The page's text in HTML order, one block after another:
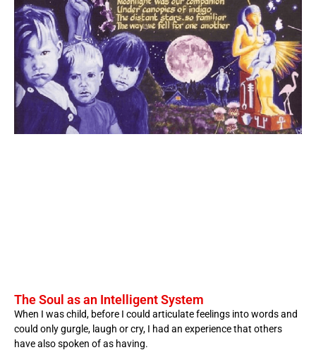
The Soul as an Intelligent System
When I was child, before I could articulate feelings into words and
could only gurgle, laugh or cry, I had an experience that others
have also spoken of as having.